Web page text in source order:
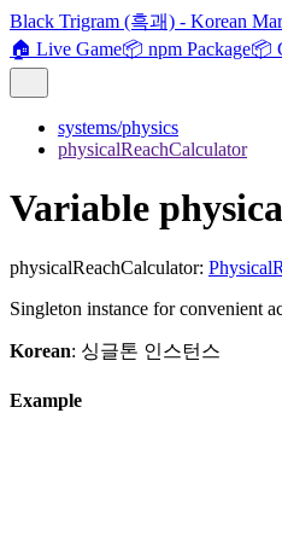
Black Trigram (흑괘) - Korean
🏠 Live Game📦 npm Package📦
systems/physics
physicalReachCalculator
Variable
physicalReachCalculator:
Singleton instance for convenient
Korean: 싱글톤 인스턴스
Example